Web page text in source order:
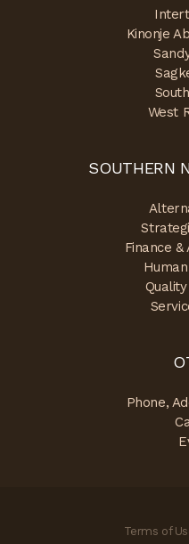
Kinonje
West
SOUTHERN
Finance
Phone,
Terms of